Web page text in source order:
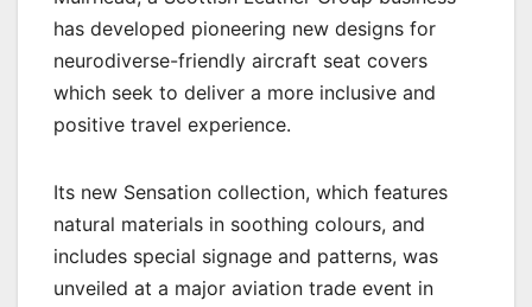
has developed pioneering new designs for
neurodiverse-friendly aircraft seat covers
which seek to deliver a more inclusive and
positive travel experience.
Its new Sensation collection, which features
natural materials in soothing colours, and
includes special signage and patterns, was
unveiled at a major aviation trade event in